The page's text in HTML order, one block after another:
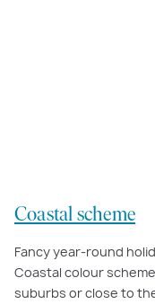
Coastal scheme
Fancy year-round
Coastal colour
suburbs or close to